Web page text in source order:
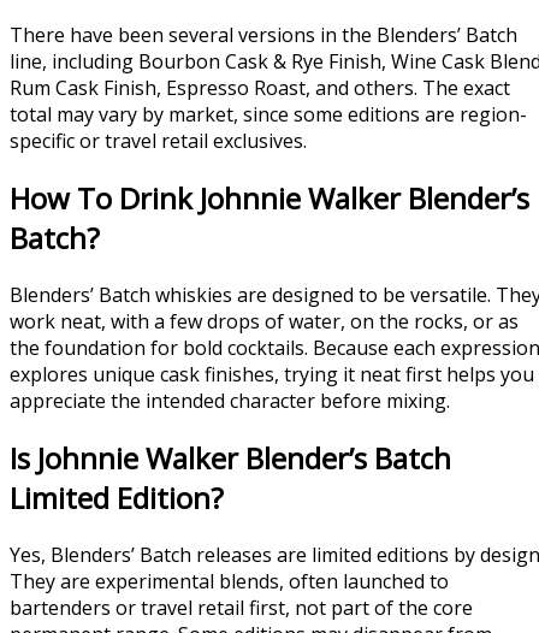
There have been several versions in the Blenders’ Batch
line, including Bourbon Cask & Rye Finish, Wine Cask
Rum Cask Finish, Espresso Roast, and others. The exact
total may vary by market, since some editions are region-
specific or travel retail exclusives.
How To Drink Johnnie Walker Blender’s
Batch?
Blenders’ Batch whiskies are designed to be versatile.
work neat, with a few drops of water, on the rocks, or as
the foundation for bold cocktails. Because each expression
explores unique cask finishes, trying it neat first helps you
appreciate the intended character before mixing.
Is Johnnie Walker Blender’s Batch
Limited Edition?
Yes, Blenders’ Batch releases are limited editions by
They are experimental blends, often launched to
bartenders or travel retail first, not part of the core